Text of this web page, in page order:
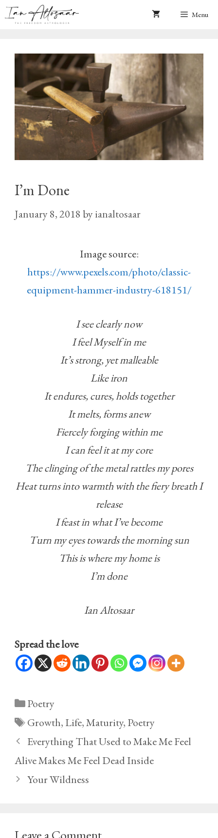
Skip
Menu
I’m Done
January 8, 2018 byianaltosaar
Image source:
https://www.pexels.com/photo/classic-
equipment-hammer-industry-618151/
I see clearly now
I feel Myself in me
It’s strong, yet malleable
Like iron
It endures, cures, holds together
It melts, forms anew
Fiercely forging within me
I can feel it at my core
The clinging of the metal rattles my pores
Heat turns into warmth with the fiery breath I
release
I feast in what I’ve become
Turn my eyes towards the morning sun
This is where my home is
I’m done
Ian Altosaar
Spread the love
Categories
Poetry
Tags
Growth, Life,Maturity, Poetry
Everything That Used to Make Me Feel
Alive Makes Me Feel Dead Inside
Your Wildness